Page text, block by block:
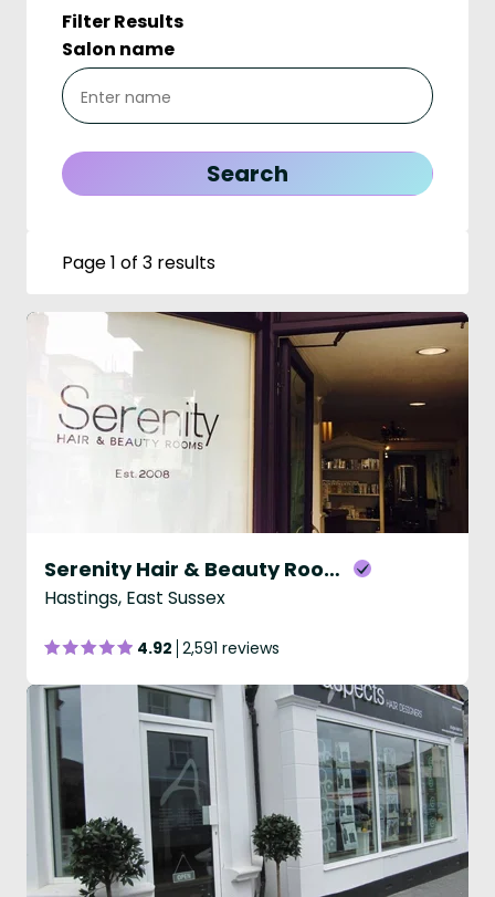
Filter Results
Salon name
Page 1 of 3 results
Serenity Hair & Beauty Rooms
Hastings, East Sussex
4.92 2,591 reviews